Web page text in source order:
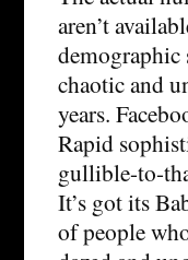
aren’t
chaotic and
years.
Rapid
gullible-to-
It’s got its
of people